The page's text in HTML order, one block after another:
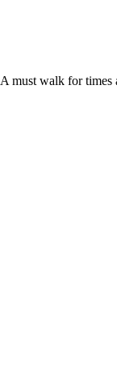
A must walk for times